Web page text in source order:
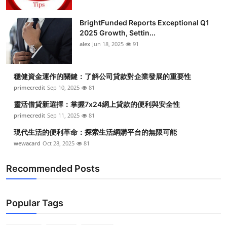
BrightFunded Reports Exceptional Q1
2025 Growth, Settin...
alex Jun 18, 2025 91
穩健資金運作的關鍵：了解公司貸款對企業發展的重要性
primecredit Sep 10, 2025 81
靈活借貸新選擇：掌握7x24網上貸款的便利與安全性
primecredit Sep 11, 2025 81
現代生活的便利革命：探索生活網購平台的無限可能
wewacard Oct 28, 2025 81
Recommended Posts
Popular Tags